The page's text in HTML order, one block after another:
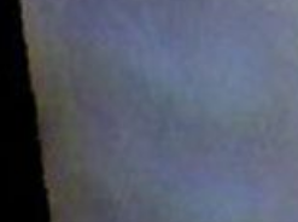
1 Min Read
Terra Sirenum – False Color